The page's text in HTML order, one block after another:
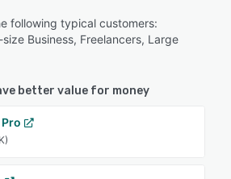
following typical customers:
Business, Freelancers, Large
better value for money